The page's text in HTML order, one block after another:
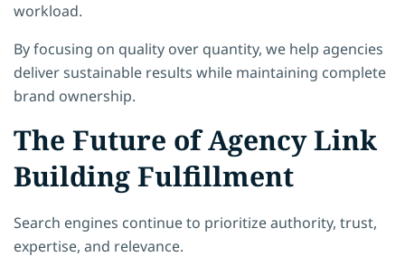
workload.
By focusing on quality over quantity, we help agencies
deliver sustainable results while maintaining complete
brand ownership.
The Future of Agency Link
Building Fulfillment
Search engines continue to prioritize authority, trust,
expertise, and relevance.